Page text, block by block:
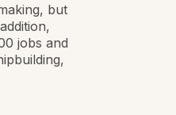
but
jobs and